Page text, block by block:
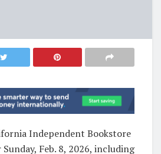
Independent Bookstore
Feb. 8, 2026, including